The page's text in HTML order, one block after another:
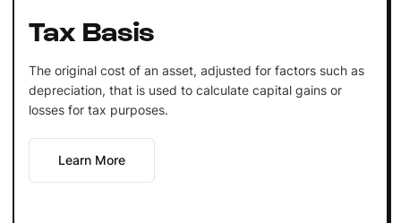
Tax Basis
The original cost of an asset, adjusted for factors such as
depreciation, that is used to calculate capital gains or
losses for tax purposes.
Learn More